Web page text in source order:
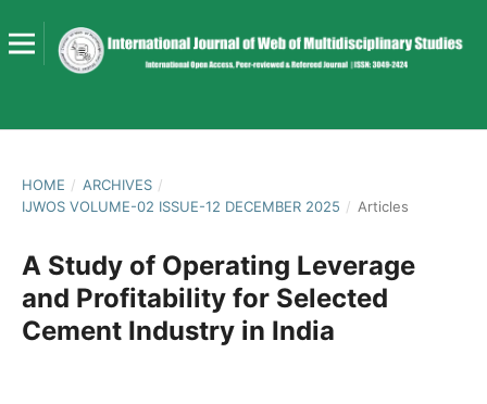
HOME / ARCHIVES /
IJWOS VOLUME-02 ISSUE-12 DECEMBER 2025 / Articles
A Study of Operating Leverage
and Profitability for Selected
Cement Industry in India